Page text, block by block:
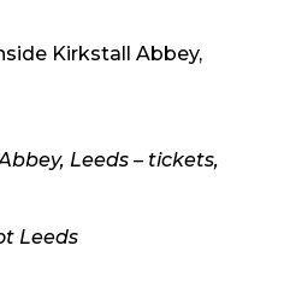
Kirkstall Abbey,
Leeds – tickets,
Leeds